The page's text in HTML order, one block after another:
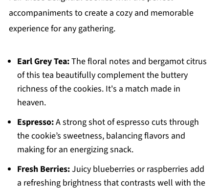
accompaniments to create a cozy and memorable
experience for any gathering.
Earl Grey Tea:The floral notes and bergamot citrus
of this tea beautifully complement the buttery
richness of the cookies. It's a match made in
heaven.
Espresso:A strong shot of espresso cuts through
the cookie’s sweetness, balancing flavors and
making for an energizing snack.
Fresh Berries:Juicy blueberries or raspberries add
a refreshing brightness that contrasts well with the